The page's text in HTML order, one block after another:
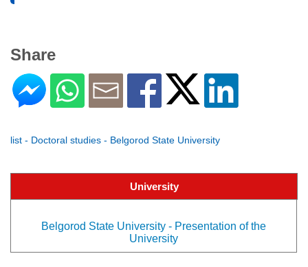
Share
list - Doctoral studies - Belgorod State University
University
Belgorod State University - Presentation of the
University